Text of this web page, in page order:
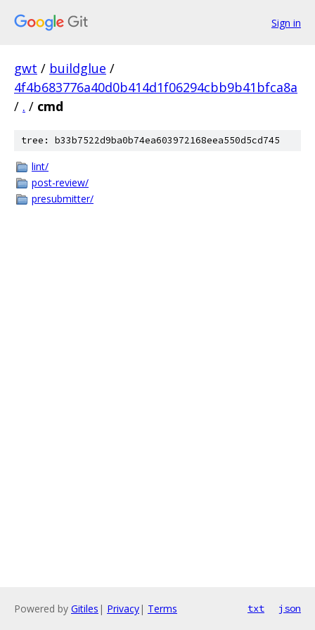
Sign in
gwt / buildglue /
4f4b683776a40d0b414d1f06294cbb9b41bfca8a
/ . / cmd
tree: b33b7522d9ba0b74ea603972168eea550d5cd745
lint/
post-review/
presubmitter/
Powered by Gitiles | Privacy| Terms txt json